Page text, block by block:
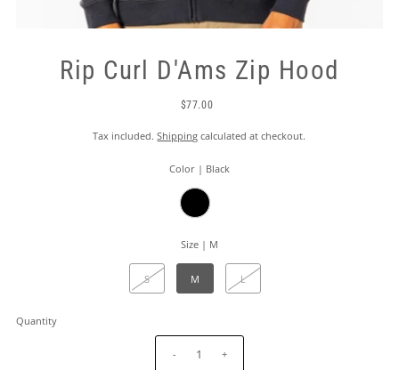
Rip Curl D'Ams Zip Hood
$77.00
Tax included.Shipping calculated at checkout.
Color | Black
Size | M
S M L
Quantity
- +